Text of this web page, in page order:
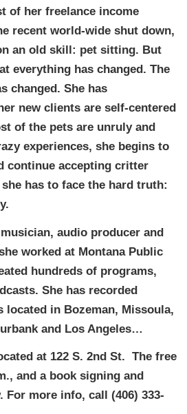
of her freelance income
recent world-wide shut down,
an old skill: pet sitting. But
everything has changed. The
changed. She has
new clients are self-centered
of the pets are unruly and
experiences, she begins to
continue accepting critter
has to face the hard truth:
audio producer and
worked at Montana Public
hundreds of programs,
She has recorded
in Bozeman, Missoula,
and Los Angeles…
at 122 S. 2nd St. The free
and a book signing and
more info, call (406) 333-